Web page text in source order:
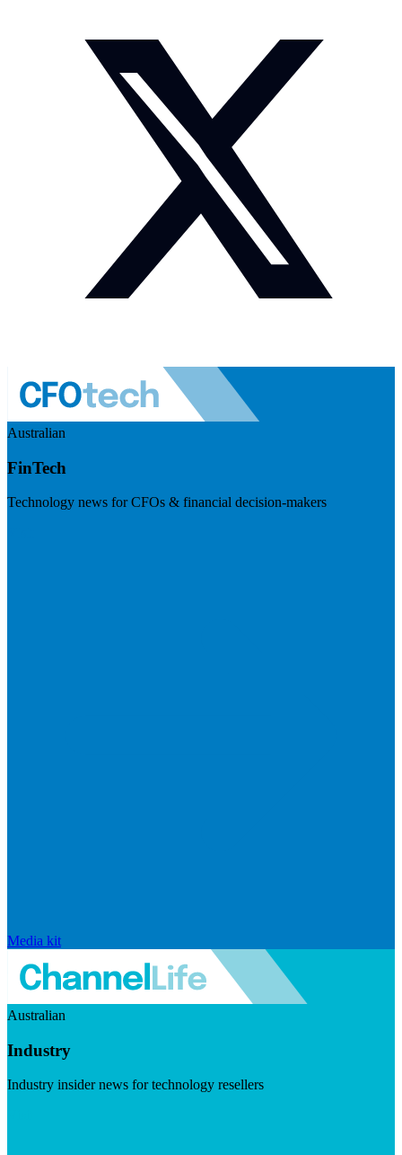
Australian
FinTech
Technology news for CFOs & financial decision-makers
Media kit
Australian
Industry
Industry insider news for technology resellers